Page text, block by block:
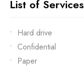
List of Services
Hard drive
Confidential
Paper